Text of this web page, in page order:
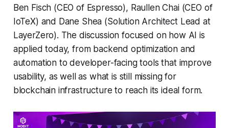
Ben Fisch (CEO of Espresso), Raullen Chai (CEO of
IoTeX) and Dane Shea (Solution Architect Lead at
LayerZero). The discussion focused on how AI is
applied today, from backend optimization and
automation to developer-facing tools that improve
usability, as well as what is still missing for
blockchain infrastructure to reach its ideal form.